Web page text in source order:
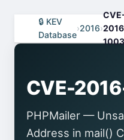
🔒 KEV
Database
›2016›
CVE-
PHPMailer —
Address in mail()